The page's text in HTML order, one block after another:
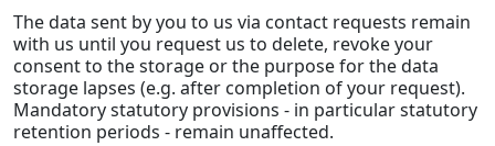
The data sent by you to us via contact requests remain
with us until you request us to delete, revoke your
consent to the storage or the purpose for the data
storage lapses (e.g. after completion of your request).
Mandatory statutory provisions - in particular statutory
retention periods - remain unaffected.